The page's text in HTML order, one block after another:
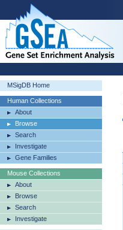
MSigDB Home
Human Collections
About
Browse
Search
Investigate
Gene Families
Mouse Collections
About
Browse
Search
Investigate